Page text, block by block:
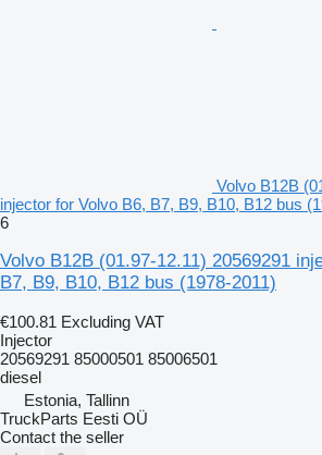
Volvo B12B
injector for Volvo B6, B7, B9, B10, B12 bus
6
Volvo B12B (01.97-12.11) 20569291
B7, B9, B10, B12 bus (1978-2011)
€100.81 Excluding VAT
Injector
20569291 85000501 85006501
diesel
Estonia, Tallinn
TruckParts Eesti OÜ
Contact the seller